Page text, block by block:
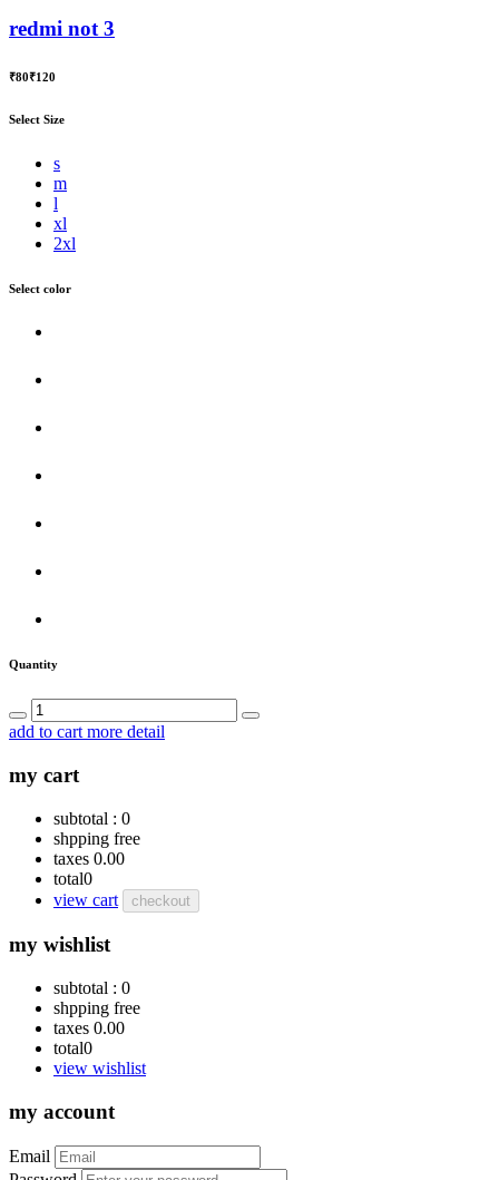
redmi not 3
₹80₹120
Select Size
s
m
l
xl
2xl
Select color
Quantity
add to cart more detail
my cart
subtotal : 0
shpping free
taxes 0.00
total0
view cart
checkout
my wishlist
subtotal : 0
shpping free
taxes 0.00
total0
view wishlist
my account
Email